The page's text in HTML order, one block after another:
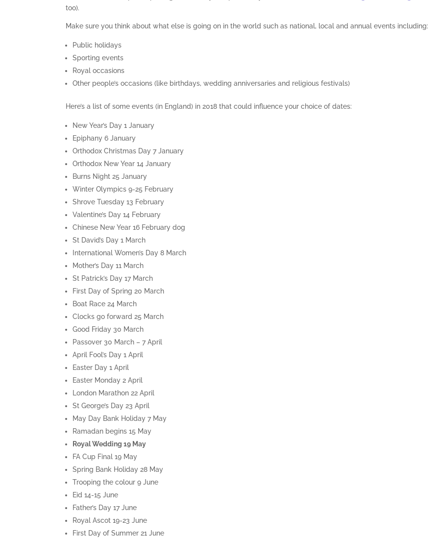
too).
Make sure you think about what else is going on in the world such as national, local and annual events including:
Public holidays
Sporting events
Royal occasions
Other people’s occasions (like birthdays, wedding anniversaries and religious festivals)
Here’s a list of some events (in England) in 2018 that could influence your choice of dates:
New Year’s Day 1 January
Epiphany 6 January
Orthodox Christmas Day 7 January
Orthodox New Year 14 January
Burns Night 25 January
Winter Olympics 9-25 February
Shrove Tuesday 13 February
Valentine’s Day 14 February
Chinese New Year 16 February dog
St David’s Day 1 March
International Women’s Day 8 March
Mother’s Day 11 March
St Patrick’s Day 17 March
First Day of Spring 20 March
Boat Race 24 March
Clocks go forward 25 March
Good Friday 30 March
Passover 30 March – 7 April
April Fool’s Day 1 April
Easter Day 1 April
Easter Monday 2 April
London Marathon 22 April
St George’s Day 23 April
May Day Bank Holiday 7 May
Ramadan begins 15 May
Royal Wedding 19 May
FA Cup Final 19 May
Spring Bank Holiday 28 May
Trooping the colour 9 June
Eid 14-15 June
Father’s Day 17 June
Royal Ascot 19-23 June
First Day of Summer 21 June